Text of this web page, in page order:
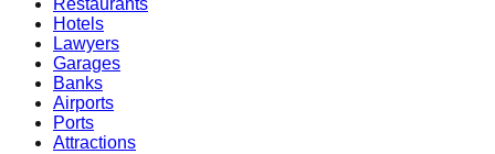
Restaurants
Hotels
Lawyers
Garages
Banks
Airports
Ports
Attractions